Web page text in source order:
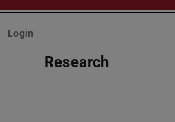
Login
Research